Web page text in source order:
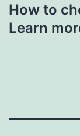
How to
Learn